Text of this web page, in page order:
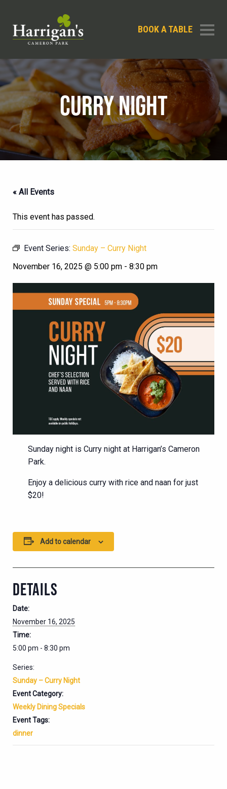
BOOK A TABLE
CURRY NIGHT
« All Events
This event has passed.
Event Series: Sunday – Curry Night
November 16, 2025 @ 5:00 pm - 8:30 pm
Sunday night is Curry night at Harrigan’s Cameron
Park.
Enjoy a delicious curry with rice and naan for just
$20!
Add to calendar
DETAILS
Date:
November 16, 2025
Time:
5:00 pm - 8:30 pm
Series:
Sunday – Curry Night
Event Category:
Weekly Dining Specials
Event Tags:
dinner